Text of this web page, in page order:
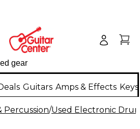
Guitars Amps & Effects
Percussion/Used Electronic